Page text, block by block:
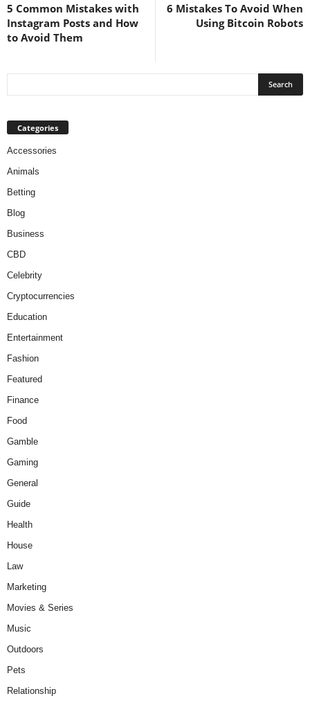
5 Common Mistakes with
Instagram Posts and How
to Avoid Them
6 Mistakes To Avoid When
Using Bitcoin Robots
Categories
Accessories
Animals
Betting
Blog
Business
CBD
Celebrity
Cryptocurrencies
Education
Entertainment
Fashion
Featured
Finance
Food
Gamble
Gaming
General
Guide
Health
House
Law
Marketing
Movies & Series
Music
Outdoors
Pets
Relationship